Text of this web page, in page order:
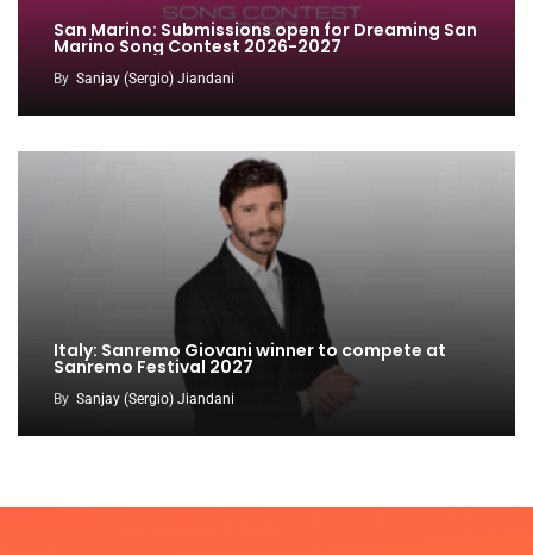
San Marino: Submissions open for Dreaming San
Marino Song Contest 2026-2027
By Sanjay (Sergio) Jiandani
Italy: Sanremo Giovani winner to compete at
Sanremo Festival 2027
By Sanjay (Sergio) Jiandani